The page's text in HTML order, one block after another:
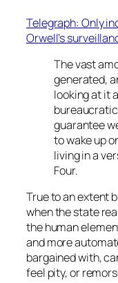
Telegraph: Only
Orwell’s
The vast
generated,
looking at it
guarantee
to wake up
living in a
Four.
True to an extent
when the state
the human
and more
bargained with,
feel pity, or